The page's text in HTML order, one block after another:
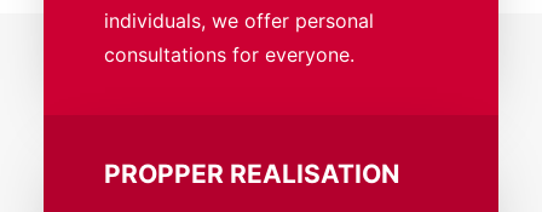
individuals, we offer personal
consultations for everyone.
PROPPER REALISATION